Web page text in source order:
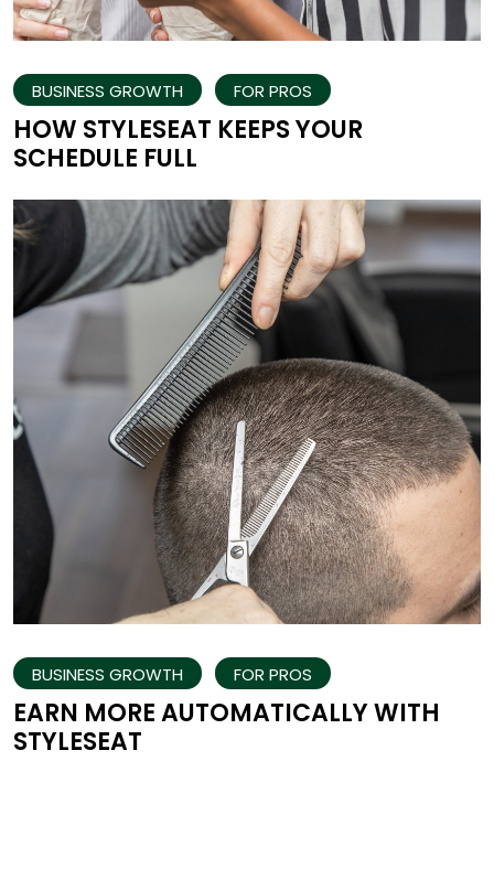
BUSINESS GROWTH FOR PROS
HOW STYLESEAT KEEPS YOUR
SCHEDULE FULL
BUSINESS GROWTH FOR PROS
EARN MORE AUTOMATICALLY WITH
STYLESEAT